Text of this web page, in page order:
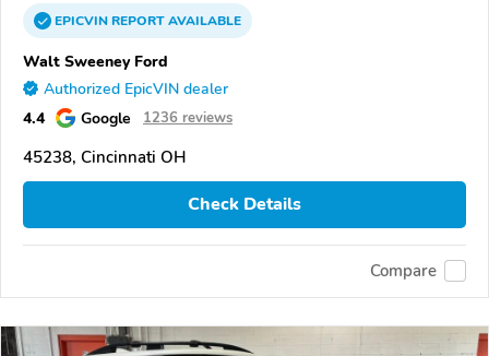
EPICVINREPORTAVAILABLE
Walt Sweeney Ford
Authorized EpicVIN dealer
4.4 Google 1236 reviews
45238, Cincinnati OH
Check Details
Compare